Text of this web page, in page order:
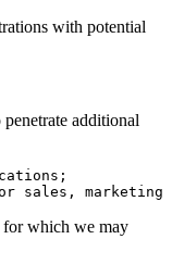
with potential
additional
sales, marketing
for which we may